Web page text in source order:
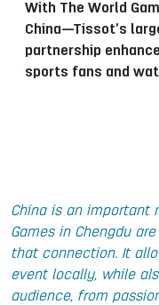
With The World
China—Tissot’s
partnership
sports fans and
China is an important
Games in Chengdu
that connection. It
event locally, while
audience, from